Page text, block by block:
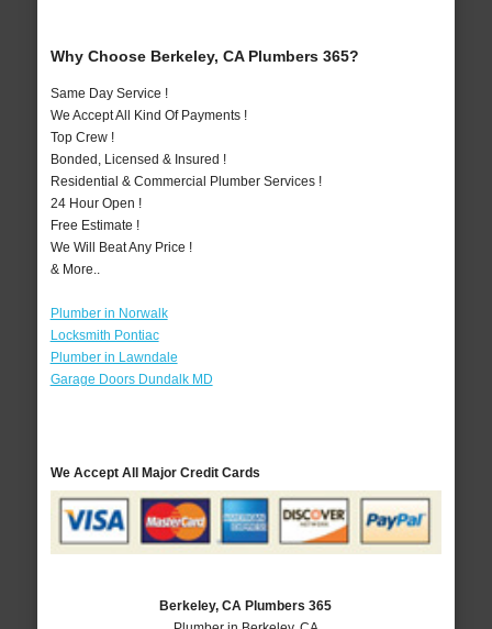
Why Choose Berkeley, CA Plumbers 365?
Same Day Service !
We Accept All Kind Of Payments !
Top Crew !
Bonded, Licensed & Insured !
Residential & Commercial Plumber Services !
24 Hour Open !
Free Estimate !
We Will Beat Any Price !
& More..
Plumber in Norwalk
Locksmith Pontiac
Plumber in Lawndale
Garage Doors Dundalk MD
We Accept All Major Credit Cards
Berkeley, CA Plumbers 365